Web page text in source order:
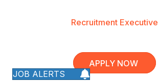
Recruitment Executive
APPLY NOW
JOB ALERTS